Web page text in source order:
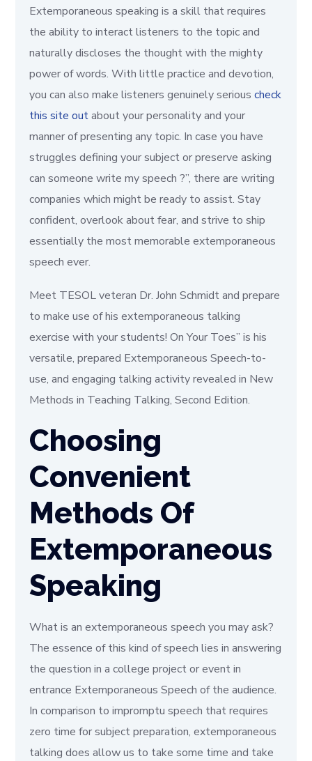
Extemporaneous speaking is a skill that requires
the ability to interact listeners to the topic and
naturally discloses the thought with the mighty
power of words. With little practice and devotion,
you can also make listeners genuinely seriouscheck
this site outabout your personality and your
manner of presenting any topic. In case you have
struggles defining your subject or preserve asking
can someone write my speech ?”, there are writing
companies which might be ready to assist. Stay
confident, overlook about fear, and strive to ship
essentially the most memorable extemporaneous
speech ever.
Meet TESOL veteran Dr. John Schmidt and prepare
to make use of his extemporaneous talking
exercise with your students! On Your Toes” is his
versatile, prepared Extemporaneous Speech-to-
use, and engaging talking activity revealed in New
Methods in Teaching Talking, Second Edition.
Choosing
Convenient
Methods Of
Extemporaneous
Speaking
What is an extemporaneous speech you may ask?
The essence of this kind of speech lies in answering
the question in a college project or event in
entrance Extemporaneous Speech of the audience.
In comparison to impromptu speech that requires
zero time for subject preparation, extemporaneous
talking does allow us to take some time and take